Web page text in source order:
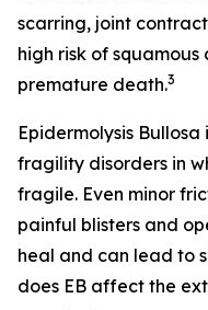
scarring, joint
high risk of
premature death.3
Epidermolysis
fragility disorders in
fragile. Even minor
painful blisters and
heal and can lead to
does EB affect the